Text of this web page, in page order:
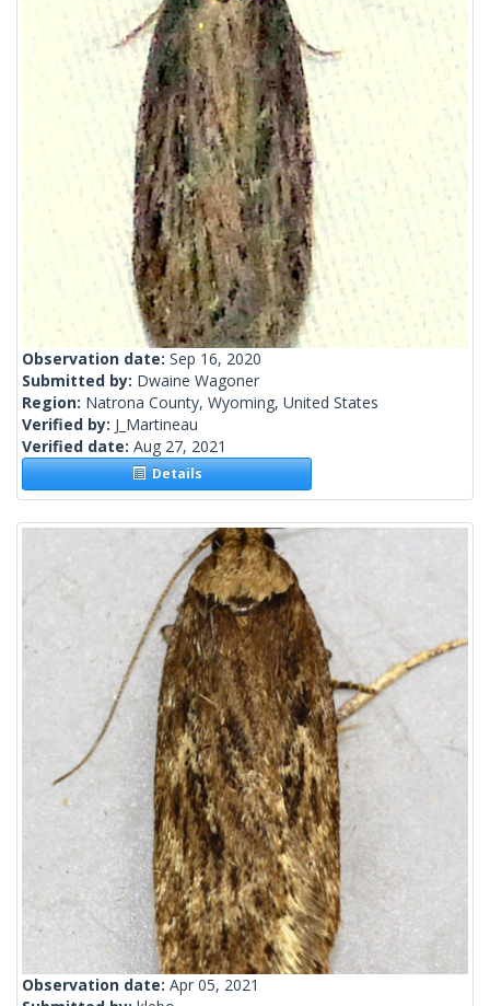
Observation date: Sep 16, 2020
Submitted by: Dwaine Wagoner
Region: Natrona County, Wyoming, United States
Verified by: J_Martineau
Verified date: Aug 27, 2021
Details
Observation date: Apr 05, 2021